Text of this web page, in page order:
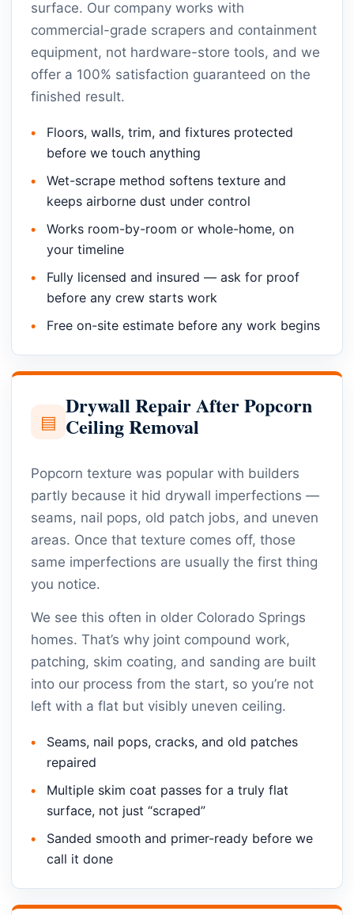
surface. Our company works with
commercial-grade scrapers and containment
equipment, not hardware-store tools, and we
offer a 100% satisfaction guaranteed on the
finished result.
Floors, walls, trim, and fixtures protected
before we touch anything
Wet-scrape method softens texture and
keeps airborne dust under control
Works room-by-room or whole-home, on
your timeline
Fully licensed and insured — ask for proof
before any crew starts work
Free on-site estimate before any work begins
▤
Drywall Repair After Popcorn
Ceiling Removal
Popcorn texture was popular with builders
partly because it hid drywall imperfections —
seams, nail pops, old patch jobs, and uneven
areas. Once that texture comes off, those
same imperfections are usually the first thing
you notice.
We see this often in older Colorado Springs
homes. That’s why joint compound work,
patching, skim coating, and sanding are built
into our process from the start, so you’re not
left with a flat but visibly uneven ceiling.
Seams, nail pops, cracks, and old patches
repaired
Multiple skim coat passes for a truly flat
surface, not just “scraped”
Sanded smooth and primer-ready before we
call it done